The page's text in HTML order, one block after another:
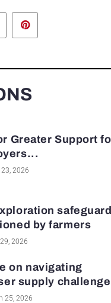
LinkedIn
Greater Support
2026
by farmers
2026
on navigating
supply
25, 2026